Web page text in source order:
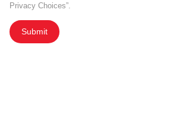
Privacy Choices”.
Submit